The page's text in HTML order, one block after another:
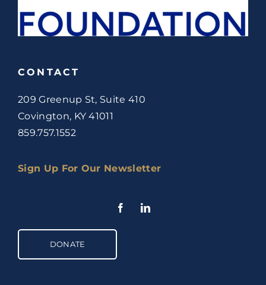
CONTACT
209 Greenup St, Suite 410
Covington, KY 41011
859.757.1552
Sign Up For Our Newsletter
DONATE